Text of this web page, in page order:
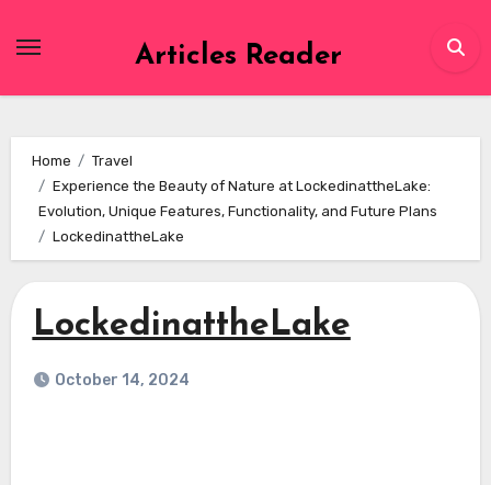
Articles Reader
Home
Travel
Experience the Beauty of Nature at LockedinattheLake:
Evolution, Unique Features, Functionality, and Future Plans
LockedinattheLake
LockedinattheLake
October 14, 2024